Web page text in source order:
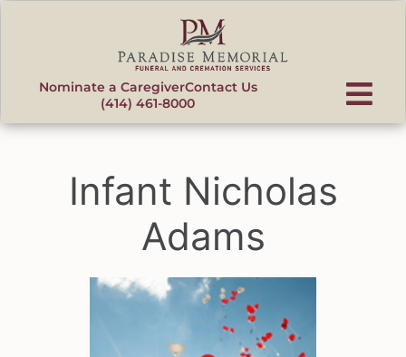
Nominate a CaregiverContact Us
(414) 461-8000
Infant Nicholas
Adams